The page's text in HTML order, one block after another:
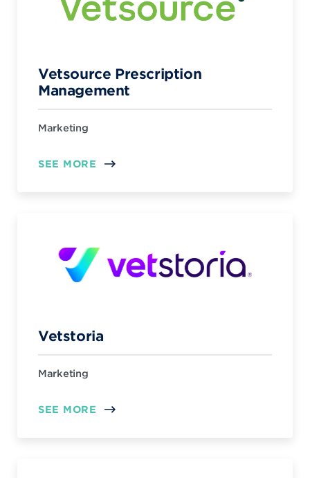
Vetsource Prescription
Management
Marketing
SEE MORE
Vetstoria
Marketing
SEE MORE